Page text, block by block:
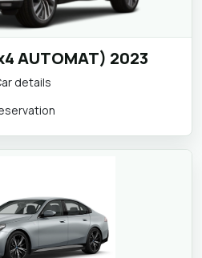
AUTOMAT) 2023